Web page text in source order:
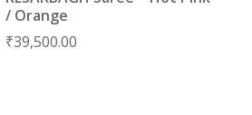
/ Orange
₹39,500.00